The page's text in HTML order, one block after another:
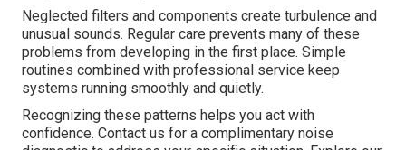
Neglected filters and components create turbulence and
unusual sounds. Regular care prevents many of these
problems from developing in the first place. Simple
routines combined with professional service keep
systems running smoothly and quietly.
Recognizing these patterns helps you act with
confidence. Contact us for a complimentary noise